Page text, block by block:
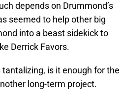
depends on Drummond’s
seemed to help other big
into a beast sidekick to
Derrick Favors.
is it enough for the
long-term project.